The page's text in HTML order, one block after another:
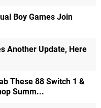
Boy Games Join
Another Update, Here
These 88 Switch 1 &
Summ...